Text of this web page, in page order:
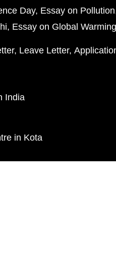
Day Essay on Pollution
Essay on Global Warming
Leave Letter
India
in Kota